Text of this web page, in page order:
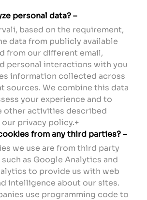
personal data? –
based on the requirement,
data from publicly available
from our different email,
personal interactions with you
information collected across
sources. We combine this data
your experience and to
other activities described
privacy policy.+
from any third parties? –
we use are from third party
as Google Analytics and
to provide us with web
intelligence about our sites.
use programming code to